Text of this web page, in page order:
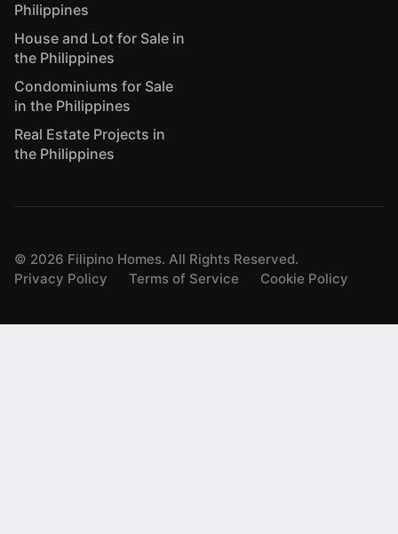
Philippines
House and Lot for Sale in
the Philippines
Condominiums for Sale
in the Philippines
Real Estate Projects in
the Philippines
© 2026 Filipino Homes. All Rights Reserved.
Privacy Policy
Terms of Service Cookie Policy